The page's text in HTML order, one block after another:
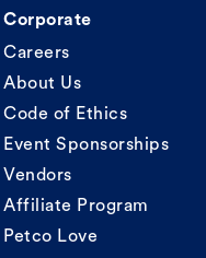
Corporate
Careers
About Us
Code of Ethics
Event Sponsorships
Vendors
Affiliate Program
Petco Love